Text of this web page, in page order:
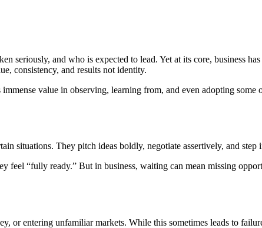
seriously, and who is expected to lead. Yet at its core, business
consistency, and results not identity.
value in observing, learning from, and even adopting some
situations. They pitch ideas boldly, negotiate assertively, and step
feel “fully ready.” But in business, waiting can mean missing
or entering unfamiliar markets. While this sometimes leads to